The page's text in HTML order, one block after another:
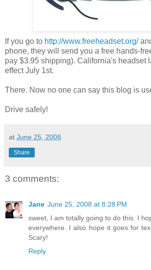
If you go to http://www.freeheadset.org/
phone, they will send you a free hands-
pay $3.95 shipping). California's headset
effect July 1st.
There. Now no one can say this blog is
Drive safely!
at June 25, 2008
Share
3 comments:
Jane June 25, 2008 at 8:28 PM
sweet, I am totally going to do this. I
everywhere. I also hope it goes for
Scary!
Reply